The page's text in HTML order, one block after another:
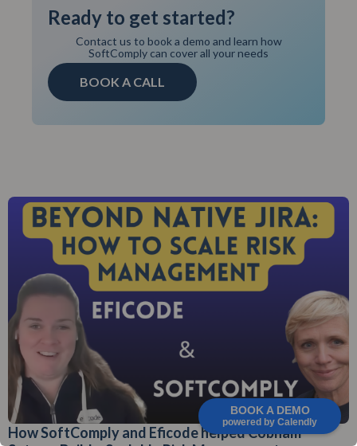
BOOK A DEMO
powered by Calendly
Ready to get started?
Contact us to book a demo and learn how
SoftComply can cover all your needs
BOOK A CALL
How SoftComply and Eficode helped Cobham